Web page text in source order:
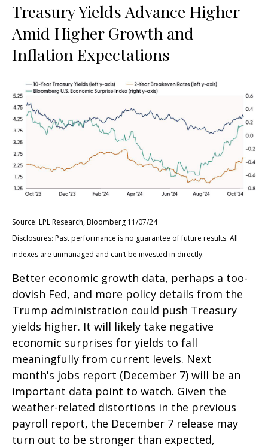
Treasury Yields Advance Higher
Amid Higher Growth and
Inflation Expectations
Source: LPL Research, Bloomberg 11/07/24
Disclosures: Past performance is no guarantee of future results. All
indexes are unmanaged and can’t be invested in directly.
Better economic growth data, perhaps a too-
dovish Fed, and more policy details from the
Trump administration could push Treasury
yields higher. It will likely take negative
economic surprises for yields to fall
meaningfully from current levels. Next
month's jobs report (December 7) will be an
important data point to watch. Given the
weather-related distortions in the previous
payroll report, the December 7 release may
turn out to be stronger than expected,